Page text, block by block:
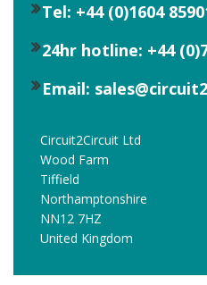
Tel: +44 (0)1604
24hr hotline: +44
Email:
Circuit2Circuit Ltd
Wood Farm
Tiffield
Northamptonshire
NN12 7HZ
United Kingdom